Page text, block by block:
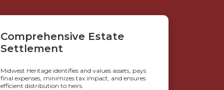
Comprehensive Estate
Settlement
Midwest Heritage identifies and values assets, pays
final expenses, minimizes tax impact, and ensures
efficient distribution to heirs.